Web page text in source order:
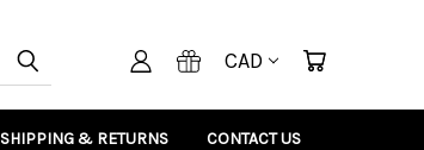
CAD
SHIPPING & RETURNS CONTACT US